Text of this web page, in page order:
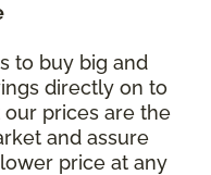
to buy big and
directly on to
prices are the
and assure
price at any